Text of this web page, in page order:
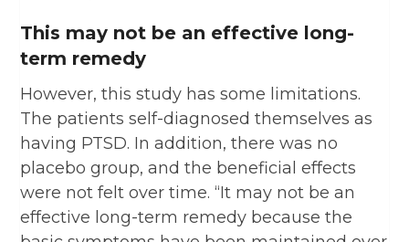
This may not be an effective long-
term remedy
However, this study has some limitations.
The patients self-diagnosed themselves as
having PTSD. In addition, there was no
placebo group, and the beneficial effects
were not felt over time. “It may not be an
effective long-term remedy because the